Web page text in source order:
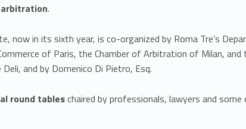
.
now in its sixth year, is co-organized by Roma Tre’s
of Paris, the Chamber of Arbitration of Milan,
and by Domenico Di Pietro, Esq.
round tableschaired by professionals, lawyers and